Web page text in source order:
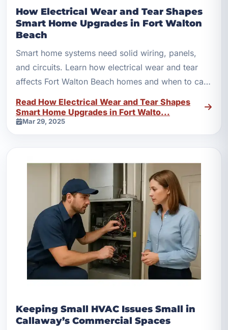
How Electrical Wear and Tear Shapes
Smart Home Upgrades in Fort Walton
Beach
Smart home systems need solid wiring, panels,
and circuits. Learn how electrical wear and tear
affects Fort Walton Beach homes and when to call
a licensed electrician.
Read How Electrical Wear and Tear Shapes
Smart Home Upgrades in Fort Walto...
Mar 29, 2025
Keeping Small HVAC Issues Small in
Callaway’s Commercial Spaces